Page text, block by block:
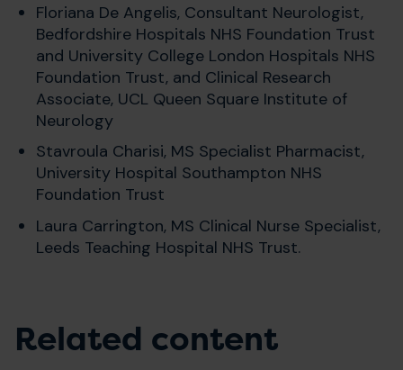
Floriana De Angelis, Consultant Neurologist,
Bedfordshire Hospitals NHS Foundation Trust
and University College London Hospitals NHS
Foundation Trust, and Clinical Research
Associate, UCL Queen Square Institute of
Neurology
Stavroula Charisi, MS Specialist Pharmacist,
University Hospital Southampton NHS
Foundation Trust
Laura Carrington, MS Clinical Nurse Specialist,
Leeds Teaching Hospital NHS Trust.
Related content